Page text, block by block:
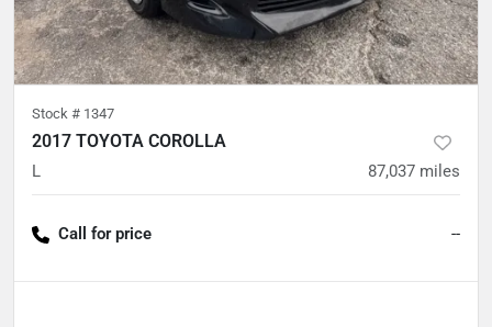
Stock # 1347
2017 TOYOTA COROLLA
L 87,037 miles
Call for price --